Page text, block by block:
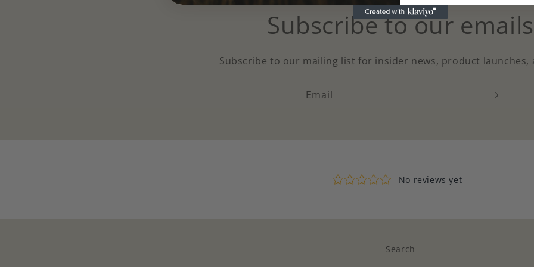
Subscribe to our emails
Subscribe to our mailing list for insider news, product launches,
Email
Search